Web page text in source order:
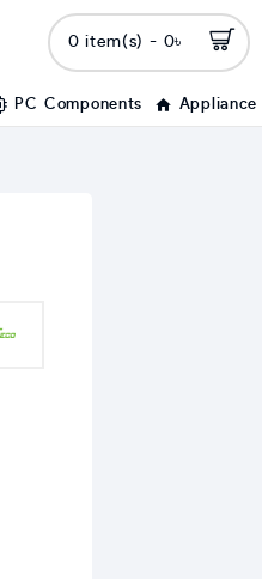
0 item(s) - 0৳
PC Components Appliance